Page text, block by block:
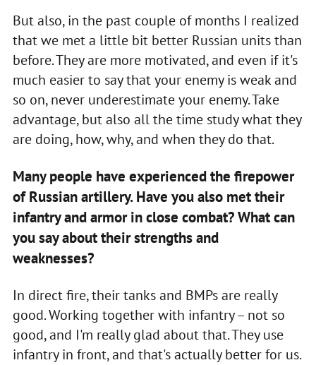
But also, in the past couple of months I realized
that we met a little bit better Russian units than
before. They are more motivated, and even if it's
much easier to say that your enemy is weak and
so on, never underestimate your enemy. Take
advantage, but also all the time study what they
are doing, how, why, and when they do that.
Many people have experienced the firepower
of Russian artillery. Have you also met their
infantry and armor in close combat? What can
you say about their strengths and
weaknesses?
In direct fire, their tanks and BMPs are really
good. Working together with infantry – not so
good, and I'm really glad about that. They use
infantry in front, and that's actually better for us.